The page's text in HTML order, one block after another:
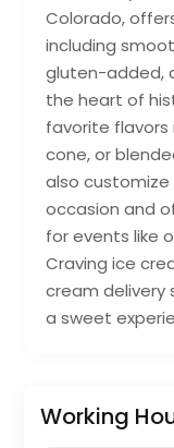
Colorado,
including
gluten-added,
the heart of
favorite flavors
cone, or
also
occasion and
for events like
Craving ice
cream delivery
a sweet
Working